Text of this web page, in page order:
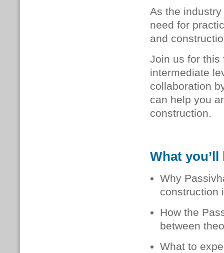
As the
need for
and
Join us for this
intermediate
collaboration
can help you
construction.
What you’ll
Why
construction
How the
between
What to